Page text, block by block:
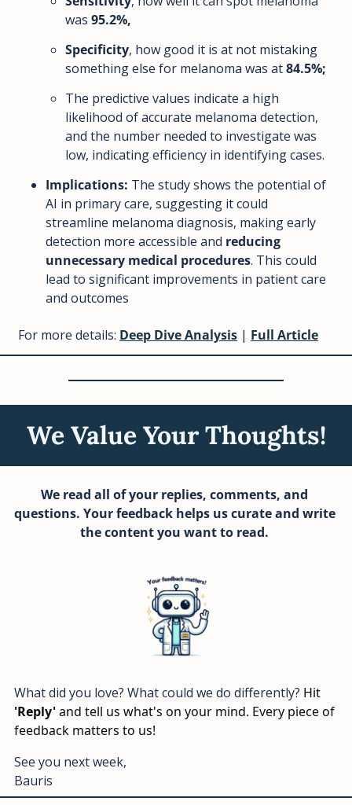
was 95.2%,
Specificity, how good it is at not mistaking
something else for melanoma was at 84.5%;
The predictive values indicate a high
likelihood of accurate melanoma detection,
and the number needed to investigate was
low, indicating efficiency in identifying cases.
Implications: The study shows the potential of
AI in primary care, suggesting it could
streamline melanoma diagnosis, making early
detection more accessible and reducing
unnecessary medical procedures. This could
lead to significant improvements in patient care
and outcomes
For more details: Deep Dive Analysis | Full Article
We Value Your Thoughts!
We read all of your replies, comments, and
questions. Your feedback helps us curate and write
the content you want to read.
What did you love? What could we do differently?
'Reply' and tell us what's on your mind. Every piece of
feedback matters to us!
See you next week,
Bauris